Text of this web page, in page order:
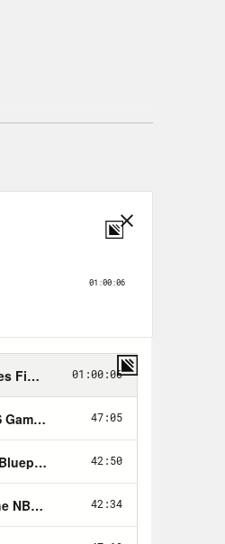
for for
eardrums.
And it’s a
we’ve been
of my
at this stuff.
great Jamel